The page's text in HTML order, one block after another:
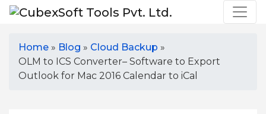
Home » Blog » Cloud Backup »
OLM to ICS Converter– Software to Export
Outlook for Mac 2016 Calendar to iCal